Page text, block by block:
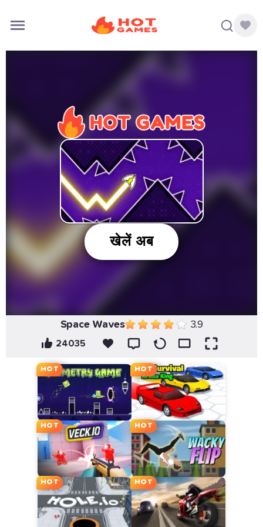
Space Waves 3.9
24035
HOT HOT
HOT HOT
HOT HOT